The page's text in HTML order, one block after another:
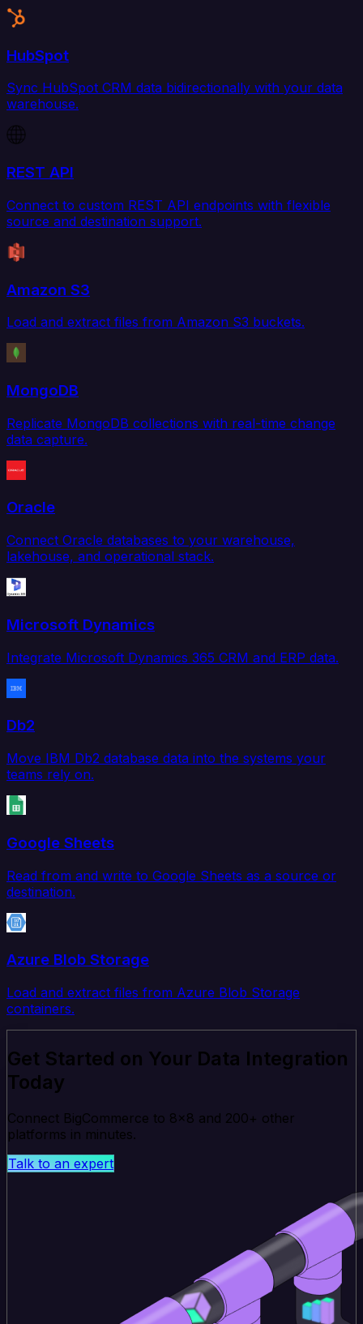
HubSpot
Sync HubSpot CRM data bidirectionally with your data
warehouse.
REST API
Connect to custom REST API endpoints with flexible
source and destination support.
Amazon S3
Load and extract files from Amazon S3 buckets.
MongoDB
Replicate MongoDB collections with real-time change
data capture.
Oracle
Connect Oracle databases to your warehouse,
lakehouse, and operational stack.
Microsoft Dynamics
Integrate Microsoft Dynamics 365 CRM and ERP data.
Db2
Move IBM Db2 database data into the systems your
teams rely on.
Google Sheets
Read from and write to Google Sheets as a source or
destination.
Azure Blob Storage
Load and extract files from Azure Blob Storage
containers.
Get Started on Your Data Integration
Today
Connect BigCommerce to 8x8 and 200+ other
platforms in minutes.
Talk to an expert